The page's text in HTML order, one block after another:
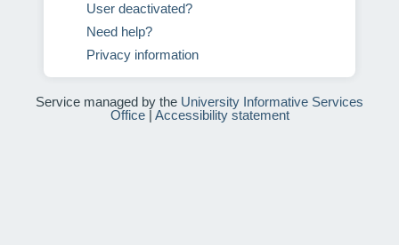
User deactivated?
Need help?
Privacy information
Service managed by the University Informative Services
Office| Accessibility statement